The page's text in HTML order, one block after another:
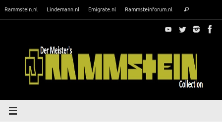
Rammstein.nl Lindemann.nl Emigrate.nl Rammsteinforum.nl Search